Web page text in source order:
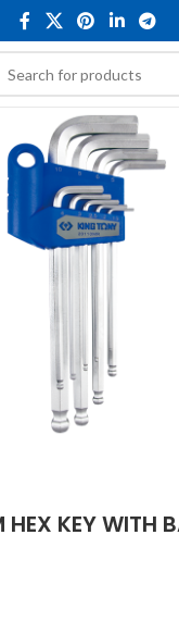
KEY WITH